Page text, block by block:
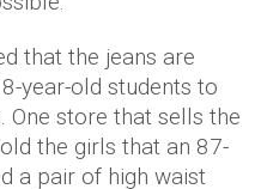
that the jeans are
year-old students to
One store that sells the
the girls that an 87-
a pair of high waist